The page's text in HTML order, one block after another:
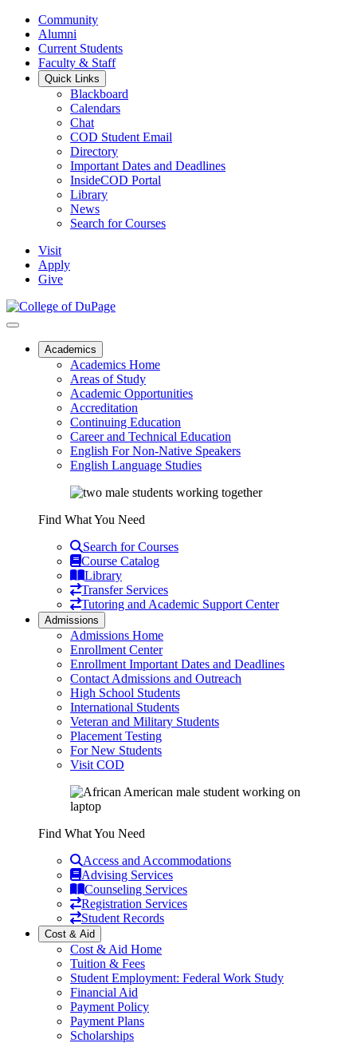
Community
Alumni
Current Students
Faculty & Staff
Quick Links
Blackboard
Calendars
Chat
COD Student Email
Directory
Important Dates and Deadlines
InsideCOD Portal
Library
News
Search for Courses
Visit
Apply
Give
Academics
Academics Home
Areas of Study
Academic Opportunities
Accreditation
Continuing Education
Career and Technical Education
English For Non-Native Speakers
English Language Studies
Find What You Need
Search for Courses
Course Catalog
Library
Transfer Services
Tutoring and Academic Support Center
Admissions
Admissions Home
Enrollment Center
Enrollment Important Dates and Deadlines
Contact Admissions and Outreach
High School Students
International Students
Veteran and Military Students
Placement Testing
For New Students
Visit COD
Find What You Need
Access and Accommodations
Advising Services
Counseling Services
Registration Services
Student Records
Cost & Aid
Cost & Aid Home
Tuition & Fees
Student Employment: Federal Work Study
Financial Aid
Payment Policy
Payment Plans
Scholarships